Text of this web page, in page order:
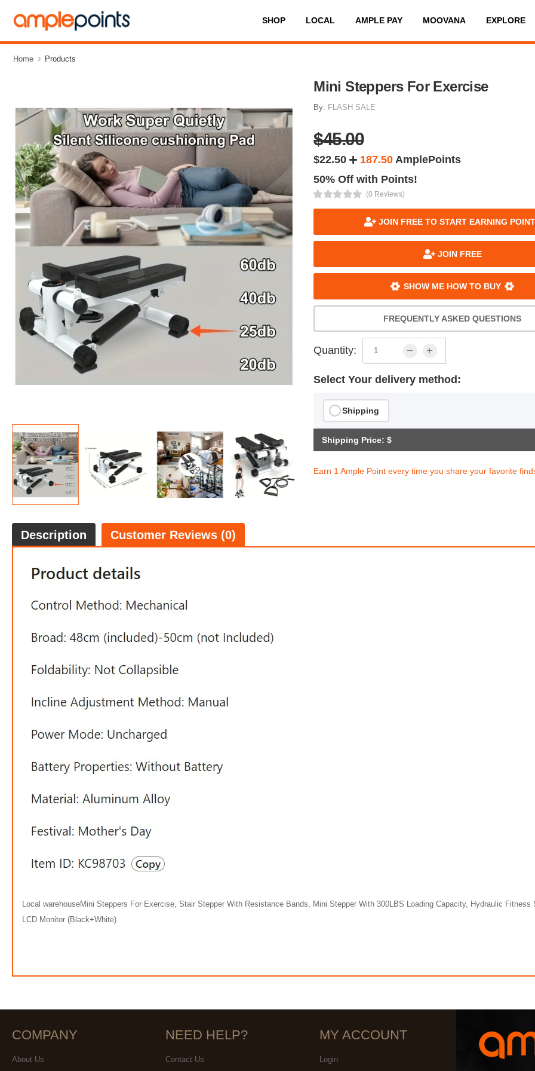
SHOP LOCAL AMPLE PAY MOOVANA EXPLORE
Home Products
Mini Steppers For Exercise
By: FLASH SALE
$45.00
$22.50 187.50 AmplePoints
50% Off with Points!
(0 Reviews)
JOIN FREE TO START EARNING
JOIN FREE
SHOW ME HOW TO BUY
FREQUENTLY ASKED QUESTIONS
Quantity:
Select Your delivery method:
Shipping
Shipping Price: $
Earn 1 Ample Point every time you share your favorite
Description Customer Reviews (0)
Local warehouseMini Steppers For Exercise, Stair Stepper With Resistance Bands, Mini Stepper With 300LBS Loading Capacity, Hydraulic Fitness
LCD Monitor (Black+White)
COMPANY
About Us
NEED HELP?
Contact Us
MY ACCOUNT
Login